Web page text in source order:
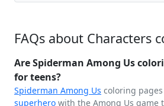
FAQs about Characters
Are Spiderman Among Us
for teens?
Spiderman Among Us coloring
superhero with the Among Us game